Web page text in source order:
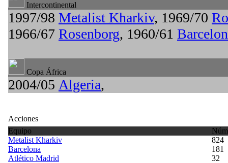
Intercontinental
1997/98 Metalist Kharkiv, 1969/70
1966/67 Rosenborg, 1960/61
Copa África
2004/05 Algeria,
Acciones
Equipo
Metalist Kharkiv
824
Barcelona
181
Atlético Madrid
32